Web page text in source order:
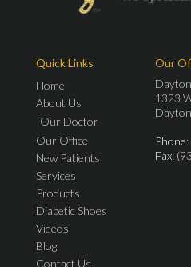
Quick Links
Home
About Us
Our Doctor
Our Office
New Patients
Services
Products
Diabetic Shoes
Videos
Blog
Contact Us
Our
1323
Phone
Fax: